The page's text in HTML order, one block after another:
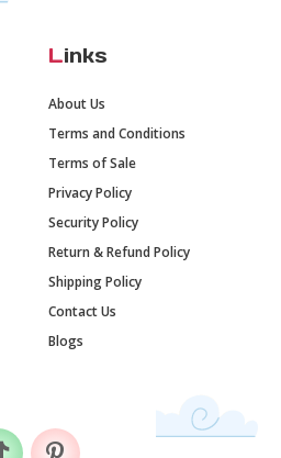
Links
About Us
Terms and Conditions
Terms of Sale
Privacy Policy
Security Policy
Return & Refund Policy
Shipping Policy
Contact Us
Blogs